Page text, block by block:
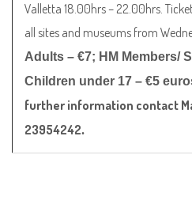
Valletta 18.00hrs – 22.00hrs.
all sites and museums from
Adults – €7; HM Members/
Children under 17 – €5
further information contact
23954242.